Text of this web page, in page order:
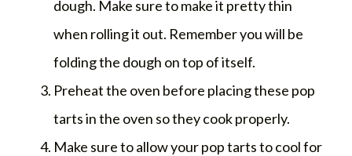
dough. Make sure to make it pretty thin
when rolling it out. Remember you will be
folding the dough on top of itself.
Preheat the oven before placing these pop
tarts in the oven so they cook properly.
Make sure to allow your pop tarts to cool for